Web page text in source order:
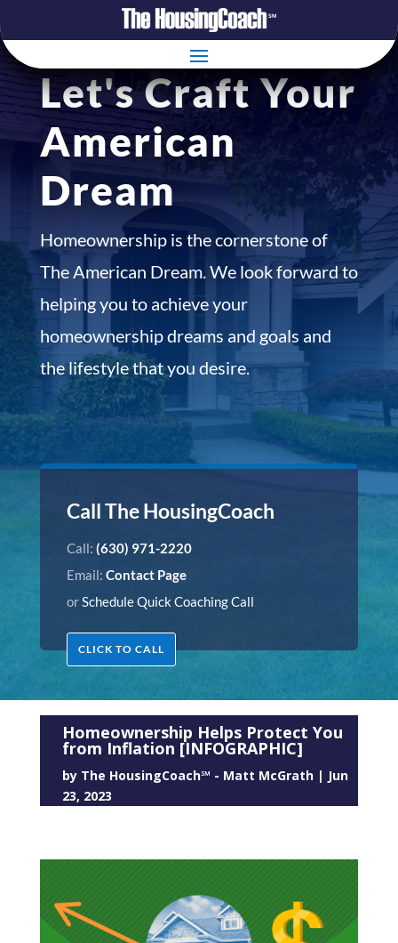
Let's Craft Your
American
Dream
Homeownership is the cornerstone of
The American Dream. We look forward to
helping you to achieve your
homeownership dreams and goals and
the lifestyle that you desire.
Call The HousingCoach
Call: (630) 971-2220
Email: Contact Page
orSchedule Quick Coaching Call
CLICK TO CALL
Homeownership Helps Protect You
from Inflation [INFOGRAPHIC]
by The HousingCoach℠ - Matt McGrath| Jun
23, 2023